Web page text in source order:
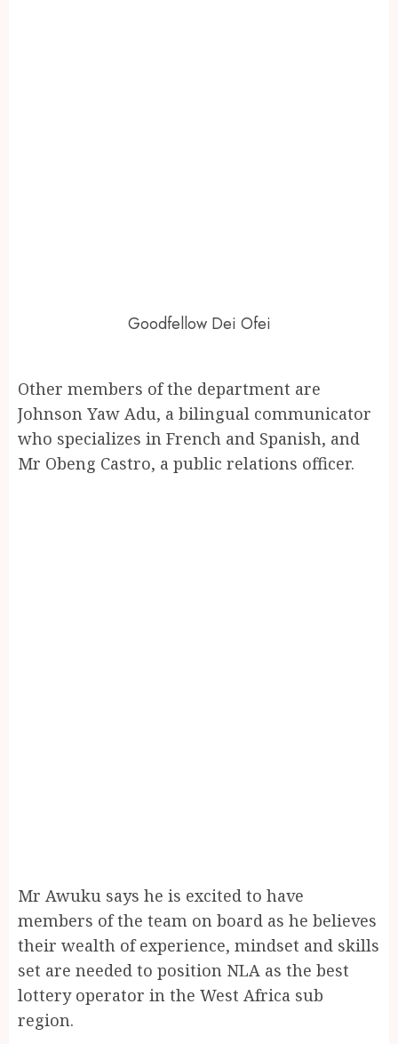
Goodfellow Dei Ofei
Other members of the department are
Johnson Yaw Adu, a bilingual communicator
who specializes in French and Spanish, and
Mr Obeng Castro, a public relations officer.
Mr Awuku says he is excited to have
members of the team on board as he believes
their wealth of experience, mindset and skills
set are needed to position NLA as the best
lottery operator in the West Africa sub
region.